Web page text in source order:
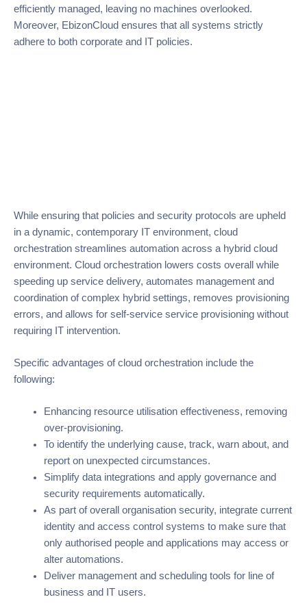
efficiently managed, leaving no machines overlooked.
Moreover, EbizonCloud ensures that all systems strictly
adhere to both corporate and IT policies.
While ensuring that policies and security protocols are upheld
in a dynamic, contemporary IT environment, cloud
orchestration streamlines automation across a hybrid cloud
environment. Cloud orchestration lowers costs overall while
speeding up service delivery, automates management and
coordination of complex hybrid settings, removes provisioning
errors, and allows for self-service service provisioning without
requiring IT intervention.
Specific advantages of cloud orchestration include the
following:
Enhancing resource utilisation effectiveness, removing
over-provisioning.
To identify the underlying cause, track, warn about, and
report on unexpected circumstances.
Simplify data integrations and apply governance and
security requirements automatically.
As part of overall organisation security, integrate current
identity and access control systems to make sure that
only authorised people and applications may access or
alter automations.
Deliver management and scheduling tools for line of
business and IT users.